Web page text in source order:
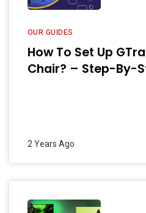
OUR GUIDES
How To Set Up
Chair? – Step-By-
2 Years Ago